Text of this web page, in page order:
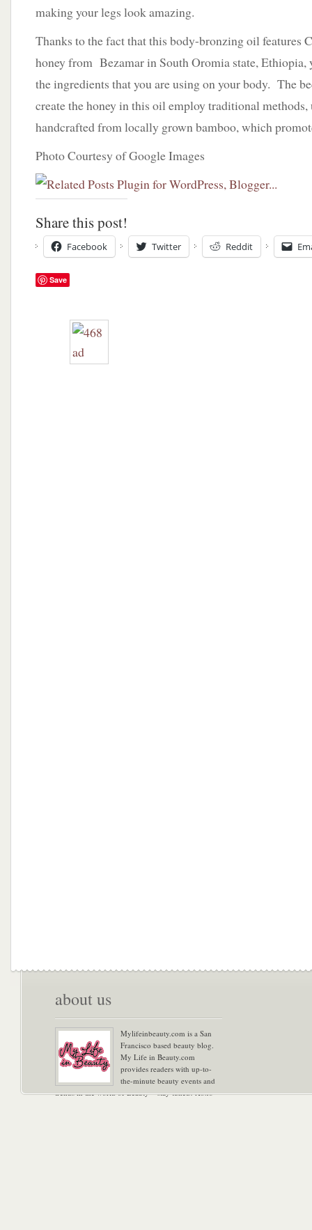
making your legs look amazing.
Thanks to the fact that this body-bronzing oil features
honey from Bezamar in South Oromia state, Ethiopia,
the ingredients that you are using on your body. The
create the honey in this oil employ traditional methods,
handcrafted from locally grown bamboo, which
Photo Courtesy of Google Images
Share this post!
Facebook Twitter Reddit
Save
about us
Mylifeinbeauty.com is a San
Francisco based beauty blog.
My Life in Beauty.com
provides readers with up-to-
the-minute beauty events and
trends in the world of Beauty – stay tuned! Xoxo